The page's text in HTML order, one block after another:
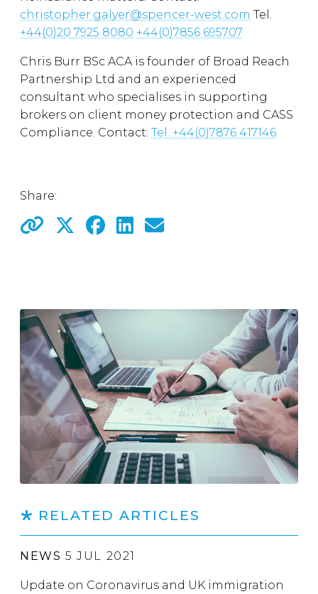
christopher.galyer@spencer-west.com Tel.
+44(0)20 7925 8080 +44(0)7856 695707
Chris Burr BSc ACA is founder of Broad Reach
Partnership Ltd and an experienced
consultant who specialises in supporting
brokers on client money protection and CASS
Compliance. Contact: Tel. +44(0)7876 417146
Share:
RELATED ARTICLES
NEWS 5 JUL 2021
Update on Coronavirus and UK immigration